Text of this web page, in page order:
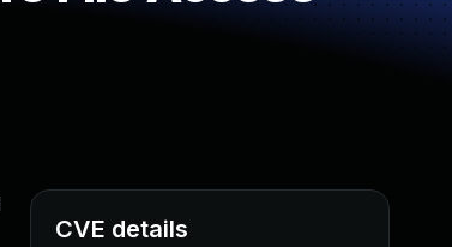
CVE details